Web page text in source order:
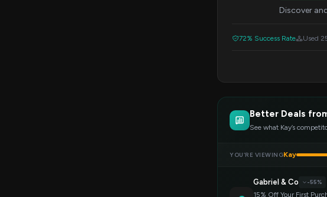
Discover
72% Success Rate Used
Better Deals
See what Kay’s
YOU’RE VIEWINGKay
Gabriel & Co -55%
15% Off Your First